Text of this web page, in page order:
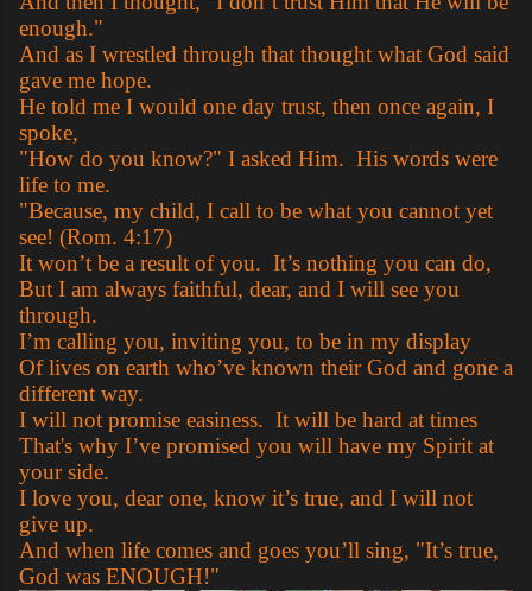
enough."
And as I wrestled through that thought what God said
gave me hope.
He told me I would one day trust, then once again, I
spoke,
"How do you know?" I asked Him. His words were
life to me.
"Because, my child, I call to be what you cannot yet
see! (Rom. 4:17)
It won’t be a result of you. It’s nothing you can do,
But I am always faithful, dear, and I will see you
through.
I’m calling you, inviting you, to be in my display
Of lives on earth who’ve known their God and gone a
different way.
I will not promise easiness. It will be hard at times
That's why I’ve promised you will have my Spirit at
your side.
I love you, dear one, know it’s true, and I will not
give up.
And when life comes and goes you’ll sing, "It’s true,
God was ENOUGH!"